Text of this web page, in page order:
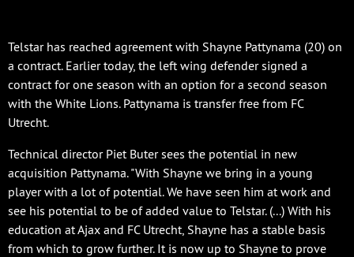
Telstar has reached agreement with Shayne Pattynama (20) on
a contract. Earlier today, the left wing defender signed a
contract for one season with an option for a second season
with the White Lions. Pattynama is transfer free from FC
Utrecht.
Technical director Piet Buter sees the potential in new
acquisition Pattynama. "With Shayne we bring in a young
player with a lot of potential. We have seen him at work and
see his potential to be of added value to Telstar. (...) With his
education at Ajax and FC Utrecht, Shayne has a stable basis
from which to grow further. It is now up to Shayne to prove